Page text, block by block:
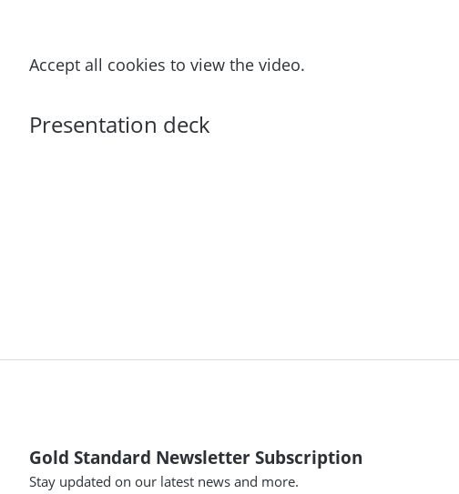
Accept all cookies to view the video.
Presentation deck
Gold Standard Newsletter Subscription
Stay updated on our latest news and more.